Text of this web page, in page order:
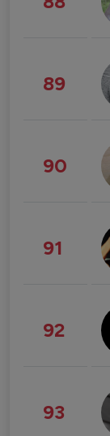
89
90
91
92
93